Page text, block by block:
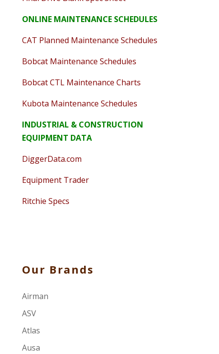
ONLINE MAINTENANCE SCHEDULES
CAT Planned Maintenance Schedules
Bobcat Maintenance Schedules
Bobcat CTL Maintenance Charts
Kubota Maintenance Schedules
INDUSTRIAL & CONSTRUCTION
EQUIPMENT DATA
DiggerData.com
Equipment Trader
Ritchie Specs
Our Brands
Airman
ASV
Atlas
Ausa